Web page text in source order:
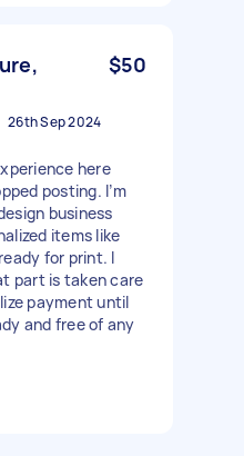
$50
26th Sep 2024
here
posting. I’m
business
items like
for print. I
part is taken care
payment until
and free of any